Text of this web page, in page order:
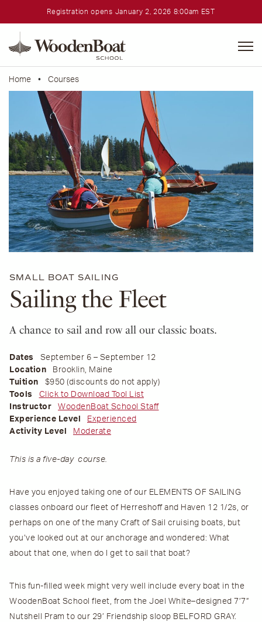
Registration opens January 2, 2026 8:00am EST
School
Home • Courses
SMALL BOAT SAILING
Sailing the Fleet
A chance to sail and row all our classic boats.
Dates
September 6 – September 12
Location
Brooklin, Maine
Tuition
$950 (discounts do not apply)
Tools
Click to Download Tool List
Instructor
WoodenBoat School Staff
Experience Level
Experienced
Activity Level
Moderate
This is a five-day course.
Have you enjoyed taking one of our ELEMENTS OF SAILING
classes onboard our fleet of Herreshoff and Haven 12 1/2s, or
perhaps on one of the many Craft of Sail cruising boats, but
you’ve looked out at our anchorage and wondered: What
about that one, when do I get to sail that boat?
This fun-filled week might very well include every boat in the
WoodenBoat School fleet, from the Joel White–designed 7’7”
Nutshell Pram to our 29’ Friendship sloop BELFORD GRAY.